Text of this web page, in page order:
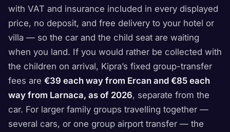
with VAT and insurance included in every displayed
price, no deposit, and free delivery to your hotel or
villa — so the car and the child seat are waiting
when you land. If you would rather be collected with
the children on arrival, Kipra’s fixed group-transfer
fees are €39 each way from Ercan and €85 each
way from Larnaca, as of 2026, separate from the
car. For larger family groups travelling together —
several cars, or one group airport transfer — the